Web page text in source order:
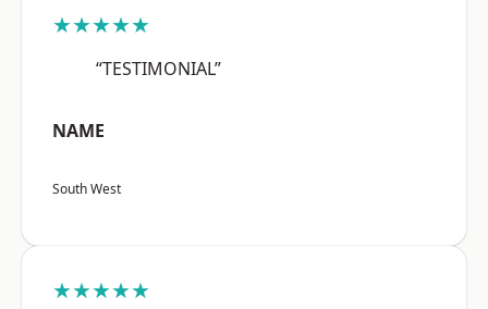
★★★★★
“TESTIMONIAL”
NAME
South West
★★★★★